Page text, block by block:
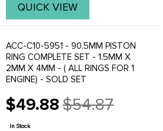
QUICK VIEW
ACC-C10-5951 - 90.5MM PISTON
RING COMPLETE SET - 1.5MM X
2MM X 4MM - ( ALL RINGS FOR 1
ENGINE) - SOLD SET
$49.88
Old
price
$54.87
In Stock